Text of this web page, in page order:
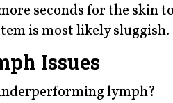
seconds for the skin
is most likely sluggish.
Issues
lymph?